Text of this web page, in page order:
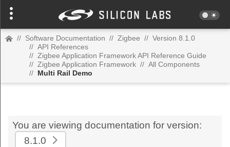
// Software Documentation // Zigbee // Version 8.1.0
// API References
// Zigbee Application Framework API Reference Guide
// Zigbee Application Framework // All Components
// Multi Rail Demo
You are viewing documentation for version:
8.1.0